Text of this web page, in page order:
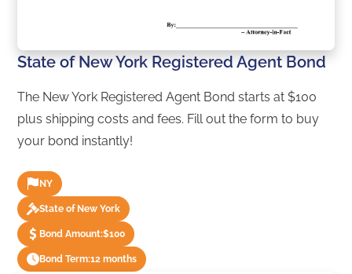
State of New York Registered Agent Bond
The New York Registered Agent Bond starts at $100
plus shipping costs and fees. Fill out the form to buy
your bond instantly!
NY
State of New York
Bond Amount:$100
Bond Term:12 months